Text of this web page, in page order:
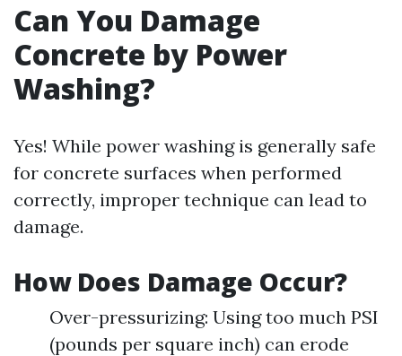
Can You Damage
Concrete by Power
Washing?
Yes! While power washing is generally safe
for concrete surfaces when performed
correctly, improper technique can lead to
damage.
How Does Damage Occur?
Over-pressurizing: Using too much PSI
(pounds per square inch) can erode